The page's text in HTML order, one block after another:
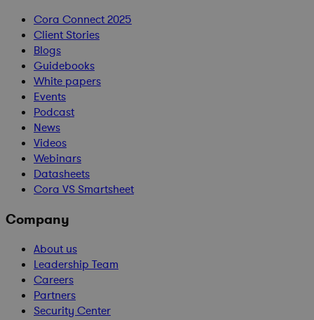
Cora Connect 2025
Client Stories
Blogs
Guidebooks
White papers
Events
Podcast
News
Videos
Webinars
Datasheets
Cora VS Smartsheet
Company
About us
Leadership Team
Careers
Partners
Security Center